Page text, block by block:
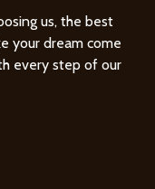
us, the best
your dream come
every step of our